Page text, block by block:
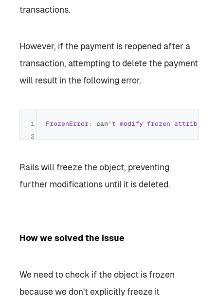
transactions.
However, if the payment is reopened after a
transaction, attempting to delete the payment
will result in the following error.
FrozenError: can
1
2
Rails will freeze the object, preventing
further modifications until it is deleted.
How we solved the issue
We need to check if the object is frozen
because we don't explicitly freeze it